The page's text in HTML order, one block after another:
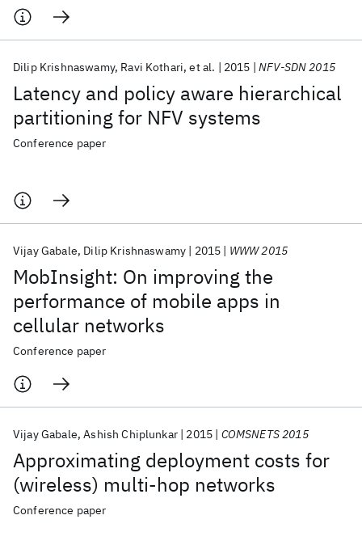
Latency and policy aware hierarchical
partitioning for NFV systems
Dilip Krishnaswamy Ravi Kothari et al. 2015 NFV-SDN 2015
Conference paper
MobInsight: On improving the
performance of mobile apps in
cellular networks
Vijay Gabale Dilip Krishnaswamy 2015 WWW 2015
Conference paper
Approximating deployment costs for
(wireless) multi-hop networks
Vijay Gabale Ashish Chiplunkar 2015 COMSNETS 2015
Conference paper